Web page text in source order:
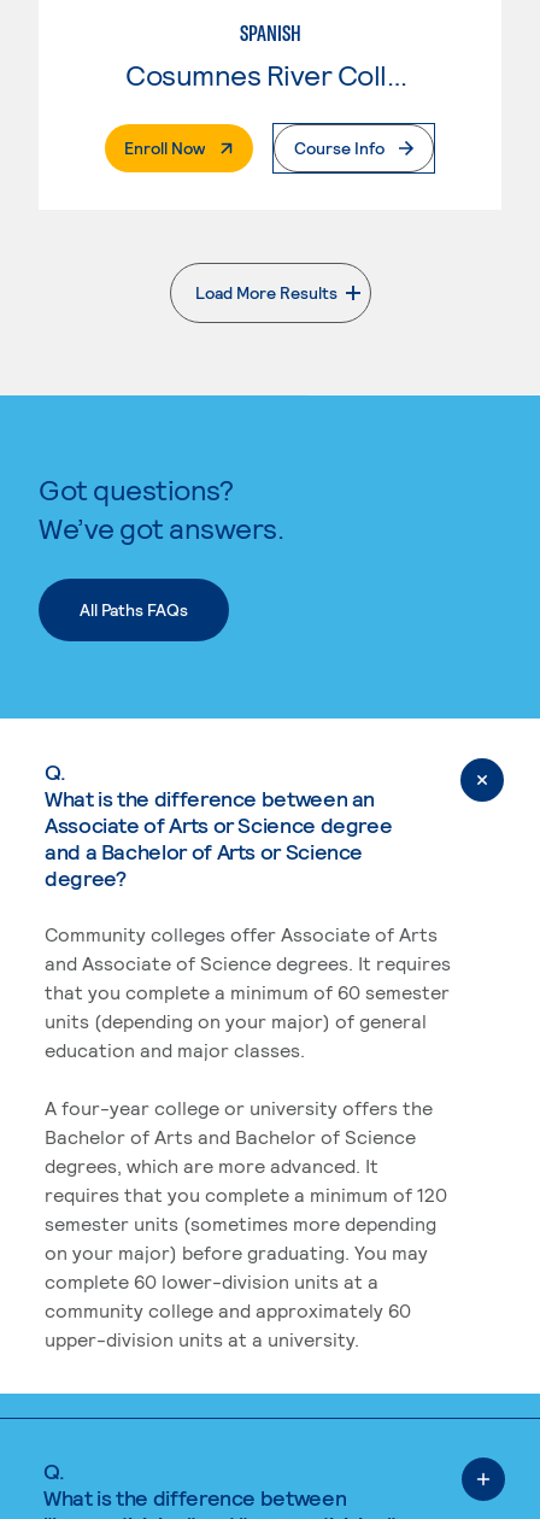
SPANISH
Enroll Now. External PageCourse Info
Load More Results
. External page
Got questions?
We’ve got answers.
All Paths FAQs
Q.
What is the difference between an
Associate of Arts or Science degree
and a Bachelor of Arts or Science
degree?
Community colleges offer Associate of Arts
and Associate of Science degrees. It requires
that you complete a minimum of 60 semester
units (depending on your major) of general
education and major classes.
A four-year college or university offers the
Bachelor of Arts and Bachelor of Science
degrees, which are more advanced. It
requires that you complete a minimum of 120
semester units (sometimes more depending
on your major) before graduating. You may
complete 60 lower-division units at a
community college and approximately 60
upper-division units at a university.
Q.
What is the difference between